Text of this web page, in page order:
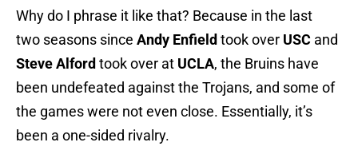
Why do I phrase it like that? Because in the last
two seasons since Andy Enfield took over USC and
Steve Alford took over at UCLA, the Bruins have
been undefeated against the Trojans, and some of
the games were not even close. Essentially, it’s
been a one-sided rivalry.